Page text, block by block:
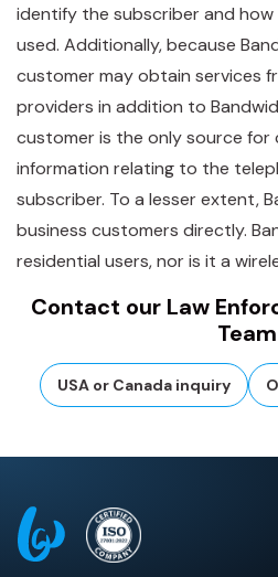
identify the subscriber and how
used. Additionally, because
customer may obtain services
providers in addition to
customer is the only source
information relating to the
subscriber. To a lesser extent,
business customers directly.
residential users, nor is it a
Contact our Law
Team
USA or Canada inquiry